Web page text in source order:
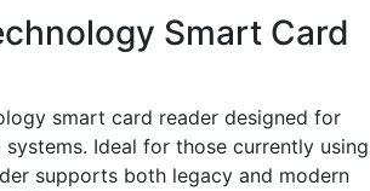
Smart Card
smart card reader designed for
Ideal for those currently using
supports both legacy and modern